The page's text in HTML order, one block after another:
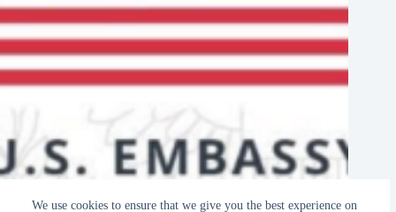
We use cookies to ensure that we give you the best experience on
US EMBASSY KAMPALA, UGANDA DIGITAL LITERACY